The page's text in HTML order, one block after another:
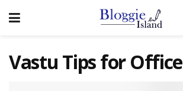
Vastu Tips for Office